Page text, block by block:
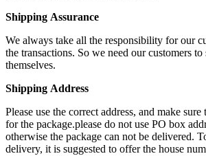
Shipping Assurance
We always take all the responsibility for our
the transactions. So we need our customers
themselves.
Shipping Address
Please use the correct address, and make sure
for the package.please do not use PO box
otherwise the package can not be delivered.
delivery, it is suggested to offer the house